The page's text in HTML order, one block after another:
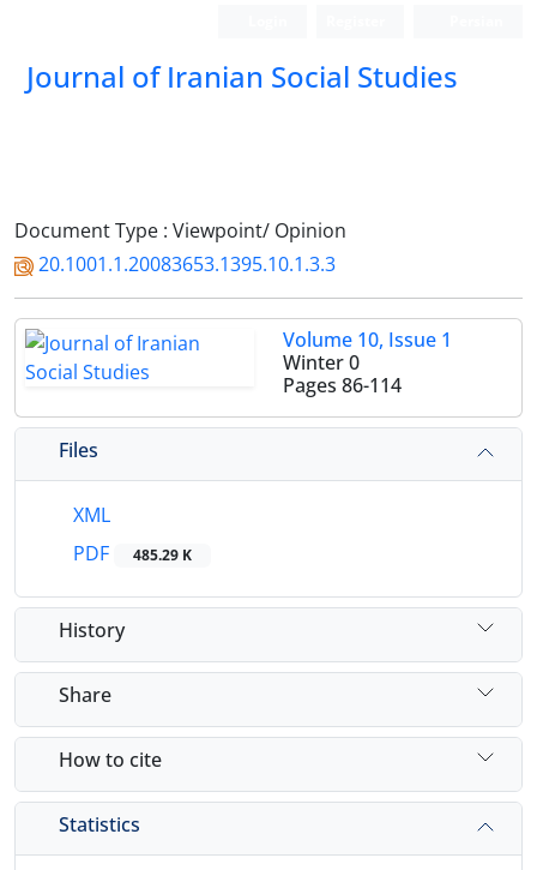
Journal of Iranian Social Studies
Document Type : Viewpoint/ Opinion
20.1001.1.20083653.1395.10.1.3.3
Volume 10, Issue 1
Winter 0
Pages 86-114
Files
XML
PDF
485.29 K
History
Share
How to cite
Statistics